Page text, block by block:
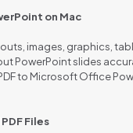
on Mac
images, graphics,
PowerPoint slides
to Microsoft Office
Files